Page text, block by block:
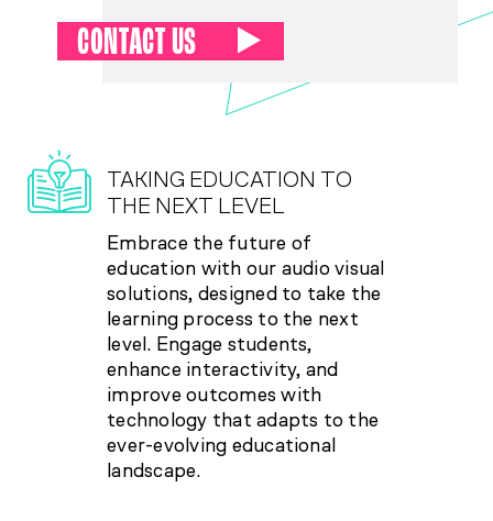
CONTACT US
TAKING EDUCATION TO
THE NEXT LEVEL
Embrace the future of
education with our audio visual
solutions, designed to take the
learning process to the next
level. Engage students,
enhance interactivity, and
improve outcomes with
technology that adapts to the
ever-evolving educational
landscape.